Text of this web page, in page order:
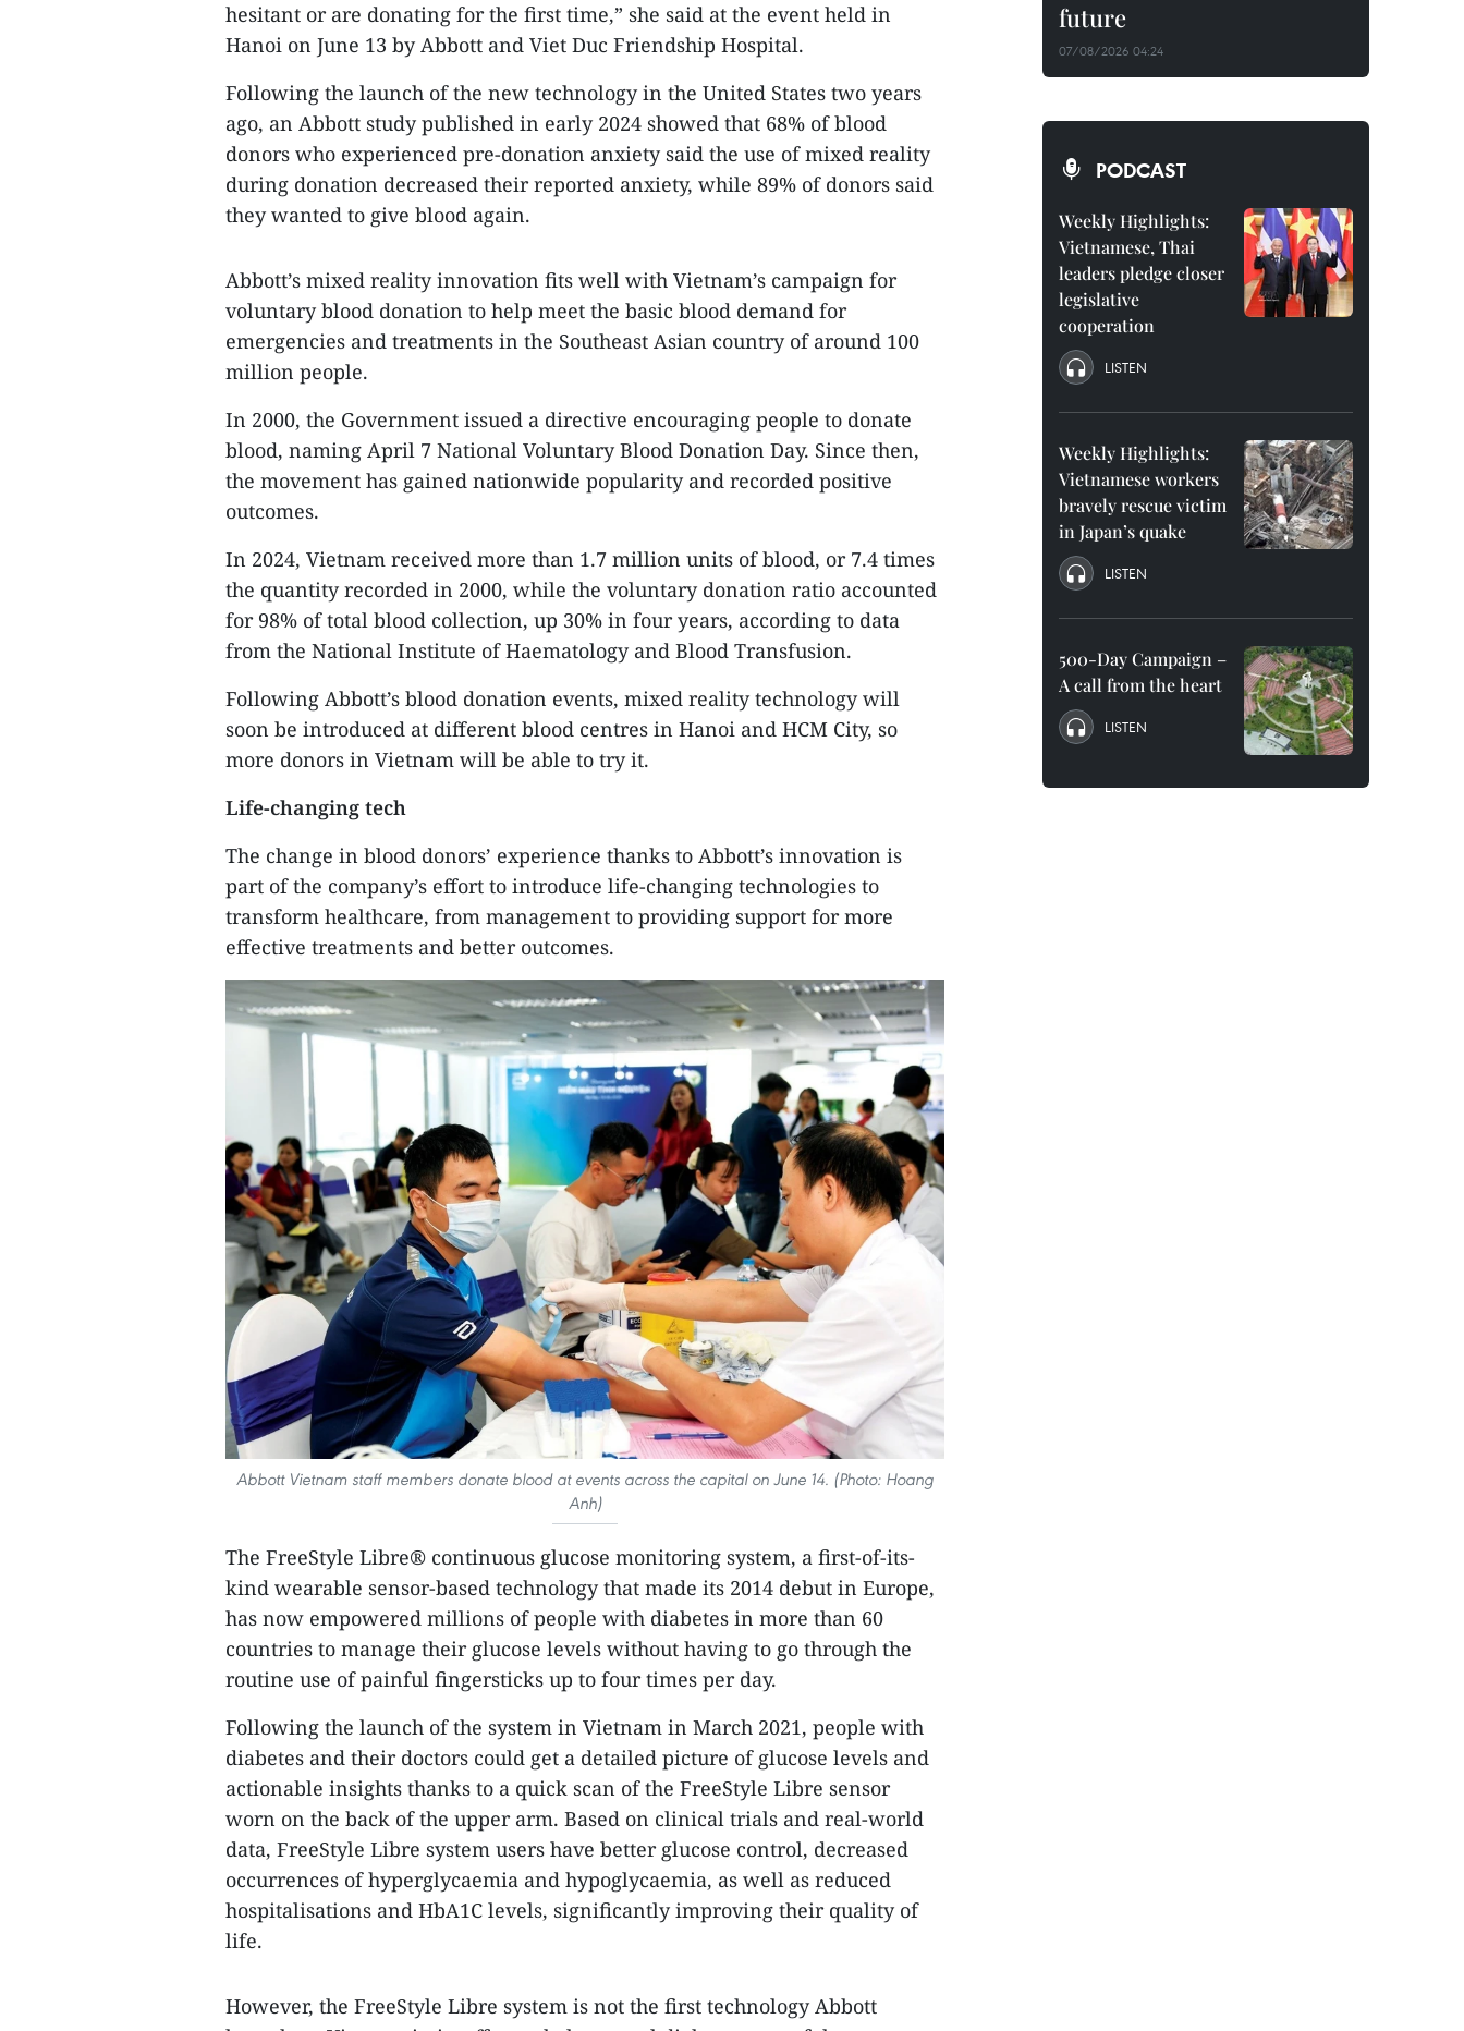
hesitant or are donating for the first time,” she said at the event held in
Hanoi on June 13 by Abbott and Viet Duc Friendship Hospital.
Following the launch of the new technology in the United States two years
ago, an Abbott study published in early 2024 showed that 68% of blood
donors who experienced pre-donation anxiety said the use of mixed reality
during donation decreased their reported anxiety, while 89% of donors said
they wanted to give blood again.
Abbott’s mixed reality innovation fits well with Vietnam’s campaign for
voluntary blood donation to help meet the basic blood demand for
emergencies and treatments in the Southeast Asian country of around 100
million people.
In 2000, the Government issued a directive encouraging people to donate
blood, naming April 7 National Voluntary Blood Donation Day. Since then,
the movement has gained nationwide popularity and recorded positive
outcomes.
In 2024, Vietnam received more than 1.7 million units of blood, or 7.4 times
the quantity recorded in 2000, while the voluntary donation ratio accounted
for 98% of total blood collection, up 30% in four years, according to data
from the National Institute of Haematology and Blood Transfusion.
Following Abbott’s blood donation events, mixed reality technology will
soon be introduced at different blood centres in Hanoi and HCM City, so
more donors in Vietnam will be able to try it.
Life-changing tech
The change in blood donors’ experience thanks to Abbott’s innovation is
part of the company’s effort to introduce life-changing technologies to
transform healthcare, from management to providing support for more
effective treatments and better outcomes.
Abbott Vietnam staff members donate blood at events across the capital on June 14. (Photo: Hoang
Anh)
The FreeStyle Libre® continuous glucose monitoring system, a first-of-its-
kind wearable sensor-based technology that made its 2014 debut in Europe,
has now empowered millions of people with diabetes in more than 60
countries to manage their glucose levels without having to go through the
routine use of painful fingersticks up to four times per day.
Following the launch of the system in Vietnam in March 2021, people with
diabetes and their doctors could get a detailed picture of glucose levels and
actionable insights thanks to a quick scan of the FreeStyle Libre sensor
worn on the back of the upper arm. Based on clinical trials and real-world
data, FreeStyle Libre system users have better glucose control, decreased
occurrences of hyperglycaemia and hypoglycaemia, as well as reduced
hospitalisations and HbA1C levels, significantly improving their quality of
life.
However, the FreeStyle Libre system is not the first technology Abbott
future
07/08/2026 04:24
PODCAST
Weekly Highlights:
Vietnamese, Thai
leaders pledge closer
legislative
cooperation
LISTEN
Weekly Highlights:
Vietnamese workers
bravely rescue victim
in Japan’s quake
LISTEN
500-Day Campaign –
A call from the heart
LISTEN